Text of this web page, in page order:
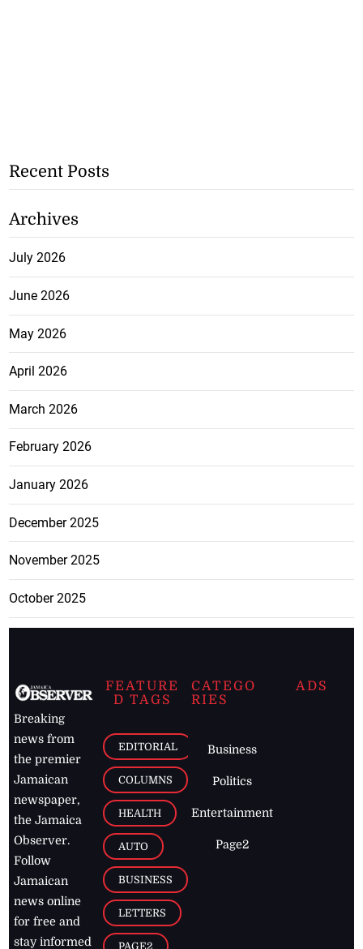
Recent Posts
Archives
July 2026
June 2026
May 2026
April 2026
March 2026
February 2026
January 2026
December 2025
November 2025
October 2025
Breaking
news from
the premier
Jamaican
newspaper,
the Jamaica
Observer.
Follow
Jamaican
news online
for free and
stay informed
FEATURE
D TAGS
EDITORIAL
COLUMNS
HEALTH
AUTO
BUSINESS
LETTERS
PAGE2
CATEGO
RIES
Business
Politics
Entertainment
Page2
ADS